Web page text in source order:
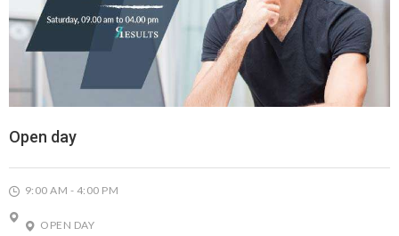
Open day
9:00 AM - 4:00 PM
OPEN DAY